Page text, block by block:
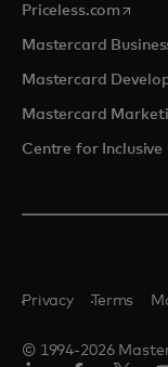
Priceless.com opens
Mastercard
Mastercard
Mastercard
Centre for Inclusive
© 1994-2026
Privacy Terms